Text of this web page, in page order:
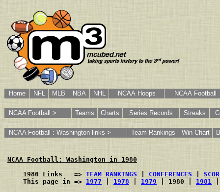
Home NFL MLB NBA NHL NCAA Hoops NCAA Football
NCAA Football > Teams Charts Series Records Streaks
NCAA Football : Washington links > Team Rankings Win Chart
NCAA Football: Washington in 1980
    1980 Links   =>
TEAM RANKINGS CONFERENCES
    This page in =>
1977 1978 1979 | 1980 | 1981